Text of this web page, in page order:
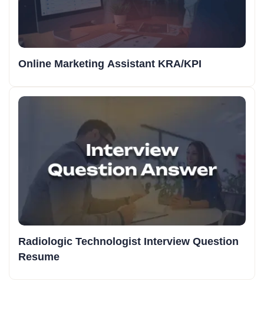
Online Marketing Assistant KRA/KPI
Radiologic Technologist Interview Question
Resume